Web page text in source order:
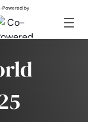
Powered by